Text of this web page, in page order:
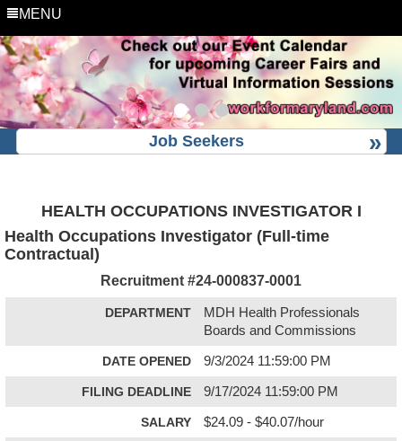
MENU
Job Seekers
HEALTH OCCUPATIONS INVESTIGATOR I
Health Occupations Investigator (Full-time
Contractual)
Recruitment #24-000837-0001
DEPARTMENT
MDH Health Professionals
Boards and Commissions
DATE OPENED 9/3/2024 11:59:00 PM
FILING DEADLINE 9/17/2024 11:59:00 PM
SALARY $24.09 - $40.07/hour